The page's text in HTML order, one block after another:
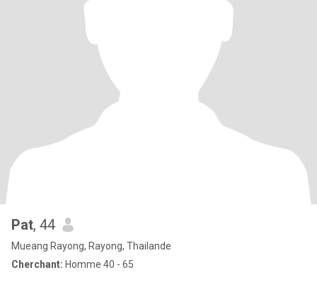
Pat, 44
Mueang Rayong, Rayong, Thailande
Cherchant: Homme 40 - 65